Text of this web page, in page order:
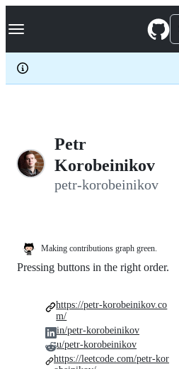
k
p
c
Navigation Menu
Petr
Korobeinikov
petr-korobeinikov
Making contributions graph green.
Pressing buttons in the right order.
https://petr-korobeinikov.co
m/
in/petr-korobeinikov
u/petr-korobeinikov
https://leetcode.com/petr-kor